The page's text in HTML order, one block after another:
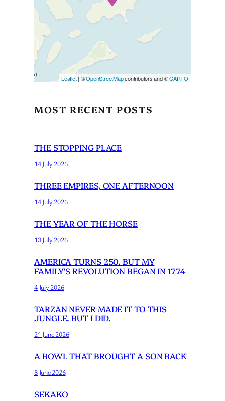
If you see this after your page
is loaded completely,
leafletJS files are missing.
Leaflet| ©OpenStreetMapcontributors and ©CARTO
MOST RECENT POSTS
THE STOPPING PLACE
14 July 2026
THREE EMPIRES, ONE AFTERNOON
14 July 2026
THE YEAR OF THE HORSE
13 July 2026
AMERICA TURNS 250. BUT MY
FAMILY’S REVOLUTION BEGAN IN 1774
4 July 2026
TARZAN NEVER MADE IT TO THIS
JUNGLE. BUT I DID.
21 June 2026
A BOWL THAT BROUGHT A SON BACK
8 June 2026
SEKAKO